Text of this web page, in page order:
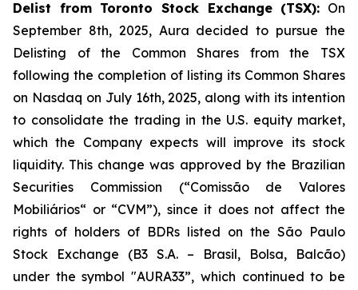
Delist from Toronto Stock Exchange (TSX): On
September 8th, 2025, Aura decided to pursue the
Delisting of the Common Shares from the TSX
following the completion of listing its Common Shares
on Nasdaq on July 16th, 2025, along with its intention
to consolidate the trading in the U.S. equity market,
which the Company expects will improve its stock
liquidity. This change was approved by the Brazilian
Securities Commission (“Comissão de Valores
Mobiliários“ or “CVM”), since it does not affect the
rights of holders of BDRs listed on the São Paulo
Stock Exchange (B3 S.A. – Brasil, Bolsa, Balcão)
under the symbol "AURA33”, which continued to be